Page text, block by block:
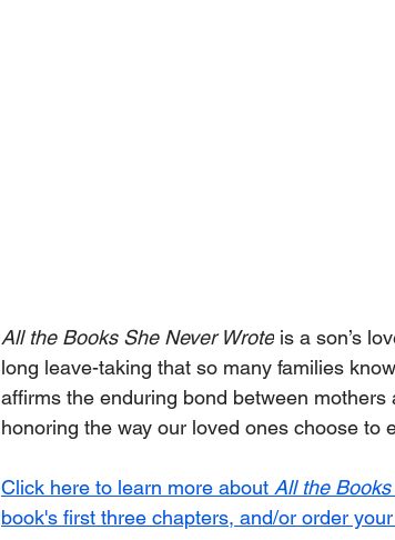
All the Books She Never Wrote is a son’s
long leave-taking that so many families
affirms the enduring bond between
honoring the way our loved ones choose to
Click here to learn more about All the
book's first three chapters, and/or order your